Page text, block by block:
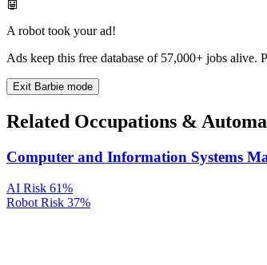
🤖
A robot took your ad!
Ads keep this free database of 57,000+ jobs alive.
Exit Barbie mode
Related Occupations &
Computer and Information Systems
AI Risk 61%
Robot Risk 37%